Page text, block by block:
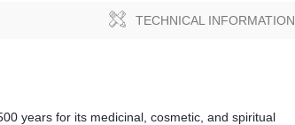
TECHNICAL INFORMATION
years for its medicinal, cosmetic, and spiritual